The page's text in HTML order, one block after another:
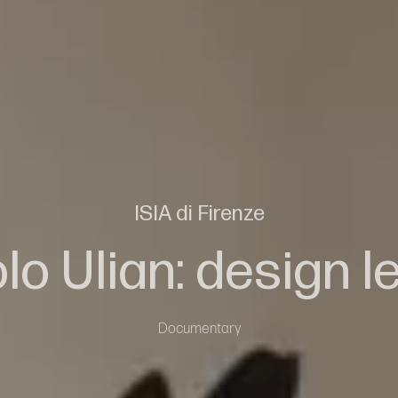
ISIA di Firenze
Ulian: design
Documentary